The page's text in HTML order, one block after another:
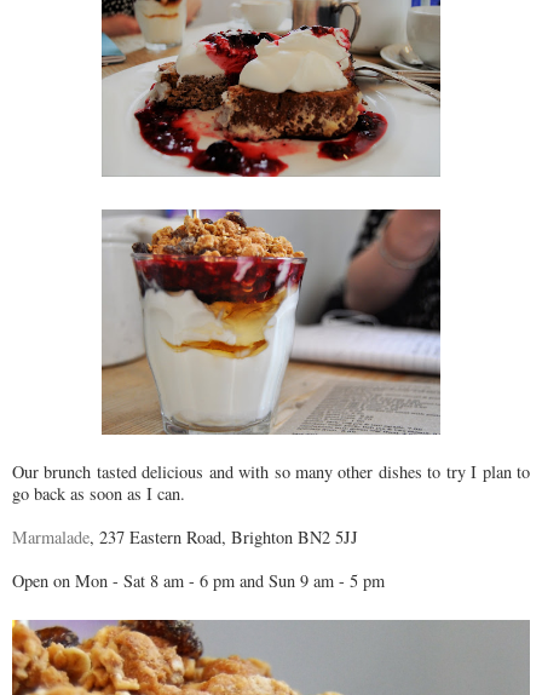
Our brunch tasted delicious and with so many other dishes to try I plan to
go back as soon as I can.
Marmalade, 237 Eastern Road, Brighton BN2 5JJ
Open on Mon - Sat 8 am - 6 pm and Sun 9 am - 5 pm